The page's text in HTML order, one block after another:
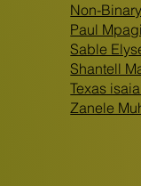
Non-
Paul
Sable
Shantell
Texas
Zanele